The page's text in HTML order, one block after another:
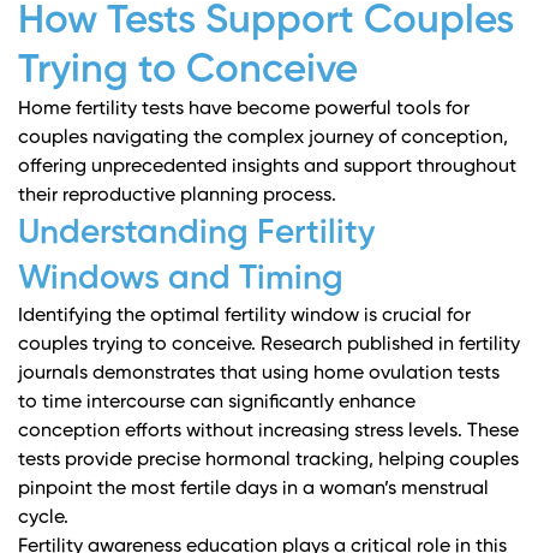
How Tests Support Couples
Trying to Conceive
Home fertility tests have become powerful tools for
couples navigating the complex journey of conception,
offering unprecedented insights and support throughout
their reproductive planning process.
Understanding Fertility
Windows and Timing
Identifying the optimal fertility window is crucial for
couples trying to conceive. Research published in fertility
journals demonstrates that using home ovulation tests
to time intercourse can significantly enhance
conception efforts without increasing stress levels. These
tests provide precise hormonal tracking, helping couples
pinpoint the most fertile days in a woman’s menstrual
cycle.
Fertility awareness education plays a critical role in this